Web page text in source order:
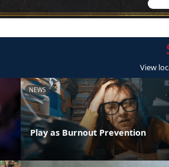
View
NEWS
Play as Burnout Prevention